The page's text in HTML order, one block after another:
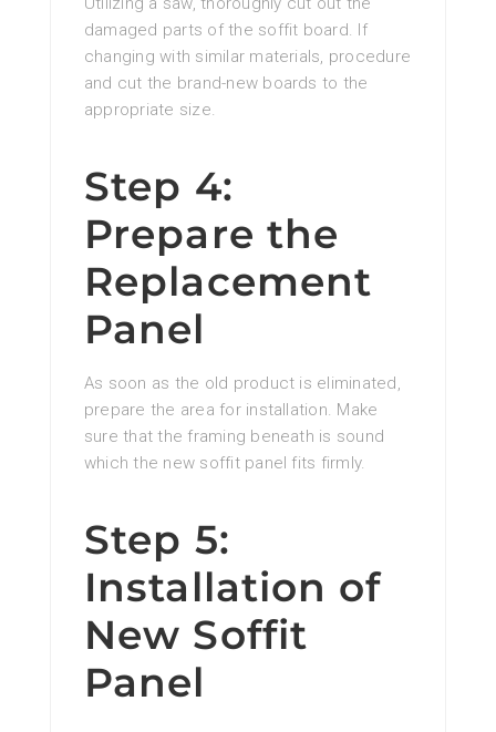
damaged parts of the soffit board. If
changing with similar materials, procedure
and cut the brand-new boards to the
appropriate size.
Step 4:
Prepare the
Replacement
Panel
As soon as the old product is eliminated,
prepare the area for installation. Make
sure that the framing beneath is sound
which the new soffit panel fits firmly.
Step 5:
Installation of
New Soffit
Panel